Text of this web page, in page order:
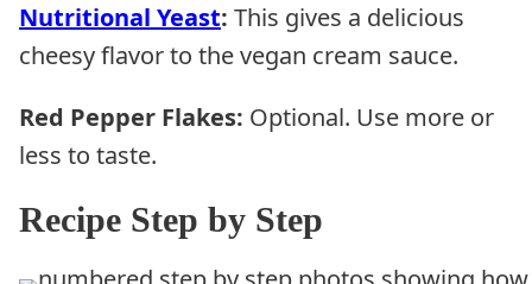
Nutritional Yeast: This gives a delicious
cheesy flavor to the vegan cream sauce.
Red Pepper Flakes: Optional. Use more or
less to taste.
Recipe Step by Step